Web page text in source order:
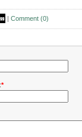
| Comment (0)
*